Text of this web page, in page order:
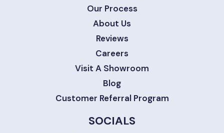
Our Process
About Us
Reviews
Careers
Visit A Showroom
Blog
Customer Referral Program
SOCIALS